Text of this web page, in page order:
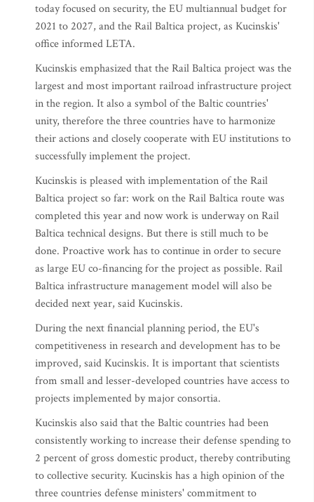
today focused on security, the EU multiannual budget for
2021 to 2027, and the Rail Baltica project, as Kucinskis'
office informed LETA.
Kucinskis emphasized that the Rail Baltica project was the
largest and most important railroad infrastructure project
in the region. It also a symbol of the Baltic countries'
unity, therefore the three countries have to harmonize
their actions and closely cooperate with EU institutions to
successfully implement the project.
Kucinskis is pleased with implementation of the Rail
Baltica project so far: work on the Rail Baltica route was
completed this year and now work is underway on Rail
Baltica technical designs. But there is still much to be
done. Proactive work has to continue in order to secure
as large EU co-financing for the project as possible. Rail
Baltica infrastructure management model will also be
decided next year, said Kucinskis.
During the next financial planning period, the EU's
competitiveness in research and development has to be
improved, said Kucinskis. It is important that scientists
from small and lesser-developed countries have access to
projects implemented by major consortia.
Kucinskis also said that the Baltic countries had been
consistently working to increase their defense spending to
2 percent of gross domestic product, thereby contributing
to collective security. Kucinskis has a high opinion of the
three countries defense ministers' commitment to